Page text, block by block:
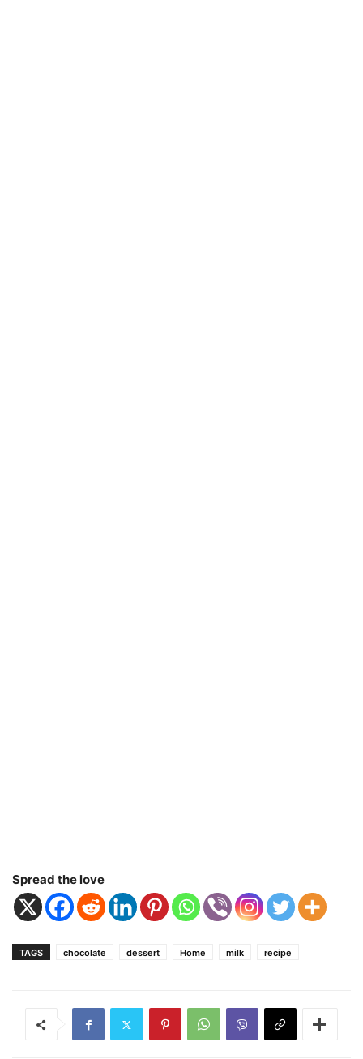
Spread the love
TAGS chocolate dessert Home milk recipe